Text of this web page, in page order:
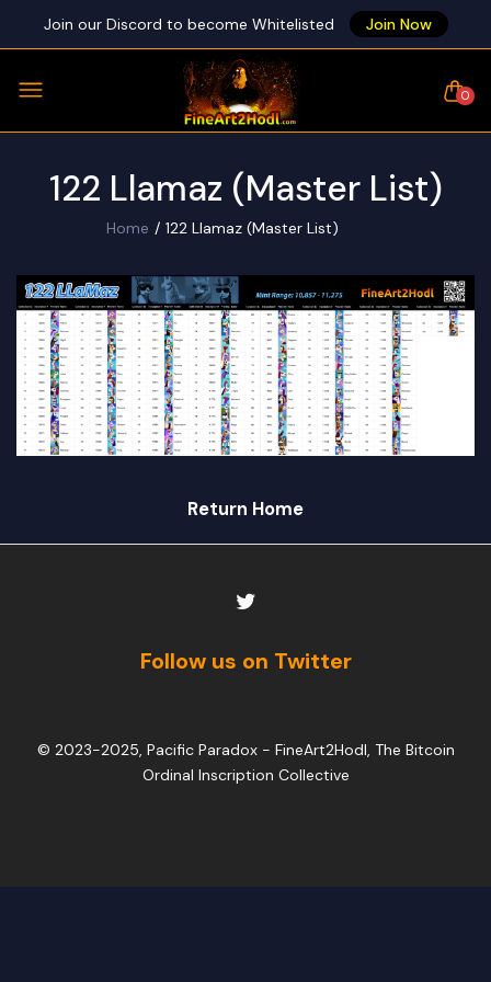
Join our Discord to become Whitelisted Join Now
0
122 Llamaz (Master List)
Home 122 Llamaz (Master List)
Return Home
Follow us on Twitter
© 2023-2025, Pacific Paradox - FineArt2Hodl, The Bitcoin
Ordinal Inscription Collective